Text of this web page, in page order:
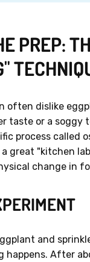
PREP:
often dislike
taste or a soggy
process called
a great "kitchen
change in
and
happens. After